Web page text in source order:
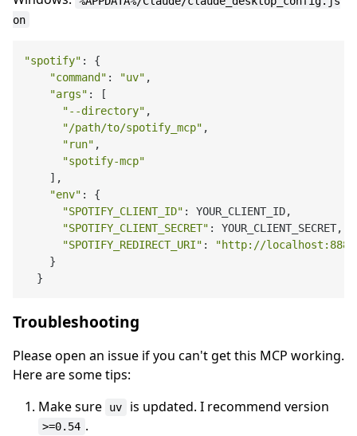
on
"spotify" : {
"command" : "uv" ,
"args" : [
"--directory" ,
"/path/to/spotify_mcp" ,
"run" ,
"spotify-mcp"
    ],
"env" : {
"SPOTIFY_CLIENT_ID" : YOUR_CLIENT_ID,
"SPOTIFY_CLIENT_SECRET" : YOUR_CLIENT_SECRET,
"SPOTIFY_REDIRECT_URI" :
"http://
    }
Troubleshooting
Please open an issue if you can't get this MCP working.
Here are some tips:
Make sure
uv is updated. I recommend version
>=0.54 .